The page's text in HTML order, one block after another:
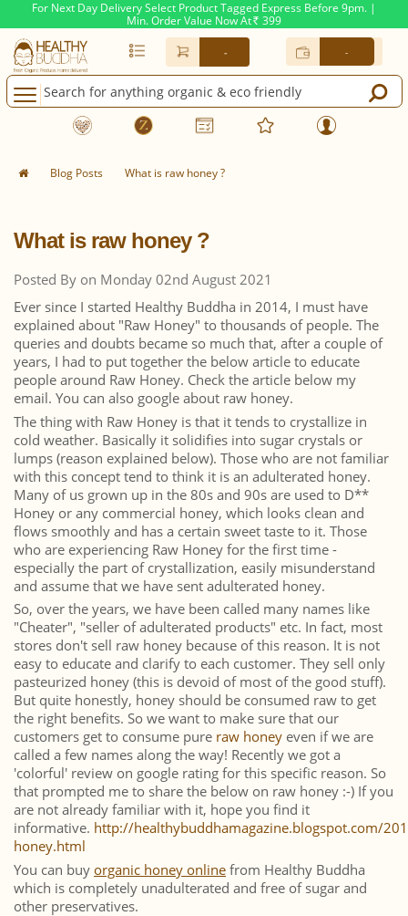
For Next Day Delivery Select Product Tagged Express Before 9pm. |
Min. Order Value Now At Rs. 399
- -
Blog Posts What is raw honey ?
What is raw honey ?
Posted By on Monday 02nd August 2021
Ever since I started Healthy Buddha in 2014, I must have
explained about "Raw Honey" to thousands of people. The
queries and doubts became so much that, after a couple of
years, I had to put together the below article to educate
people around Raw Honey. Check the article below my
email. You can also google about raw honey.
The thing with Raw Honey is that it tends to crystallize in
cold weather. Basically it solidifies into sugar crystals or
lumps (reason explained below). Those who are not familiar
with this concept tend to think it is an adulterated honey.
Many of us grown up in the 80s and 90s are used to D**
Honey or any commercial honey, which looks clean and
flows smoothly and has a certain sweet taste to it. Those
who are experiencing Raw Honey for the first time -
especially the part of crystallization, easily misunderstand
and assume that we have sent adulterated honey.
So, over the years, we have been called many names like
"Cheater", "seller of adulterated products" etc. In fact, most
stores don't sell raw honey because of this reason. It is not
easy to educate and clarify to each customer. They sell only
pasteurized honey (this is devoid of most of the good stuff).
But quite honestly, honey should be consumed raw to get
the right benefits. So we want to make sure that our
customers get to consume pure raw honey even if we are
called a few names along the way! Recently we got a
'colorful' review on google rating for this specific reason. So
that prompted me to share the below on raw honey :-) If you
are not already familiar with it, hope you find it
informative. http://healthybuddhamagazine.blogspot.com/
honey.html
You can buy organic honey online from Healthy Buddha
which is completely unadulterated and free of sugar and
other preservatives.